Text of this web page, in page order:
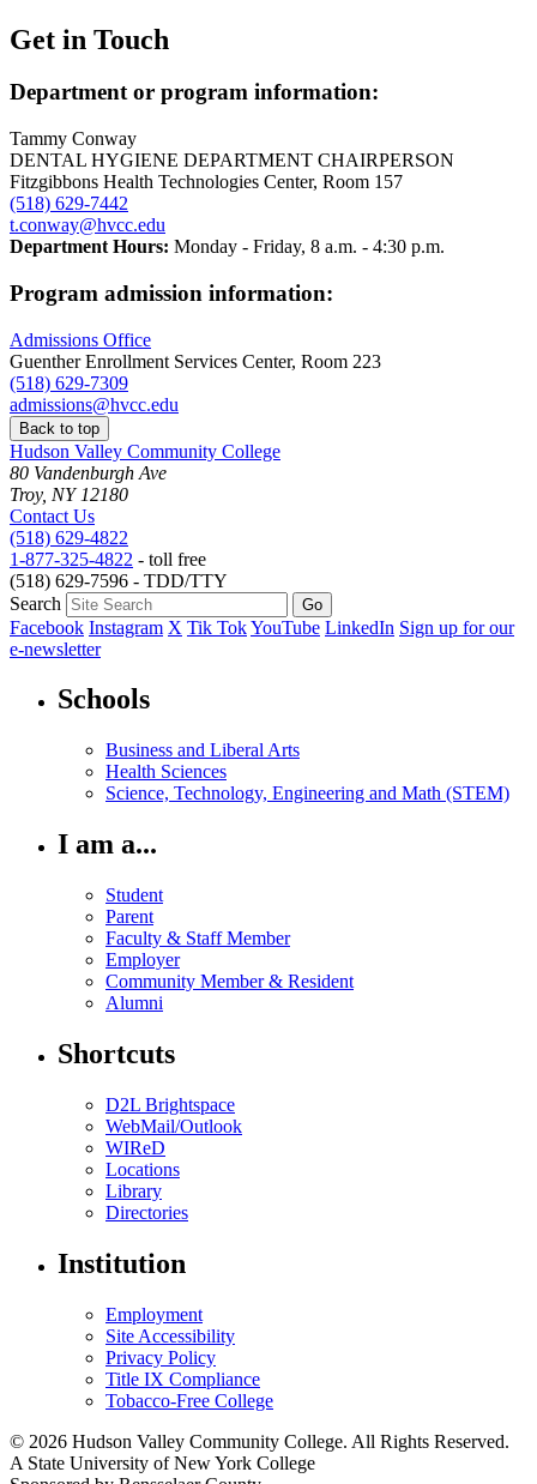
Get in Touch
Department or program information:
Tammy Conway
DENTAL HYGIENE DEPARTMENT CHAIRPERSON
Fitzgibbons Health Technologies Center, Room 157
(518) 629-7442
t.conway@hvcc.edu
Department Hours: Monday - Friday, 8 a.m. - 4:30 p.m.
Program admission information:
Admissions Office
Guenther Enrollment Services Center, Room 223
(518) 629-7309
admissions@hvcc.edu
Back to top
Hudson Valley Community College
80 Vandenburgh Ave
Troy, NY 12180
Contact Us
(518) 629-4822
1-877-325-4822 - toll free
(518) 629-7596 - TDD/TTY
Search
Facebook Instagram X Tik TokYouTube LinkedIn Sign up for our
e-newsletter
Schools
Business and Liberal Arts
Health Sciences
Science, Technology, Engineering and Math (STEM)
I am a...
Student
Parent
Faculty & Staff Member
Employer
Community Member & Resident
Alumni
Shortcuts
D2L Brightspace
WebMail/Outlook
WIReD
Locations
Library
Directories
Institution
Employment
Site Accessibility
Privacy Policy
Title IX Compliance
Tobacco-Free College
© 2026 Hudson Valley Community College. All Rights Reserved.
A State University of New York College